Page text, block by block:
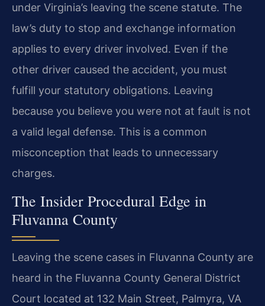
under Virginia’s leaving the scene statute. The
law’s duty to stop and exchange information
applies to every driver involved. Even if the
other driver caused the accident, you must
fulfill your statutory obligations. Leaving
because you believe you were not at fault is not
a valid legal defense. This is a common
misconception that leads to unnecessary
charges.
The Insider Procedural Edge in
Fluvanna County
Leaving the scene cases in Fluvanna County are
heard in the Fluvanna County General District
Court located at 132 Main Street, Palmyra, VA